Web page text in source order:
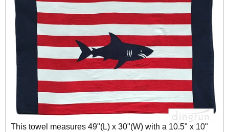
This towel measures 49"(L) x 30"(W) with a 10.5" x 10"